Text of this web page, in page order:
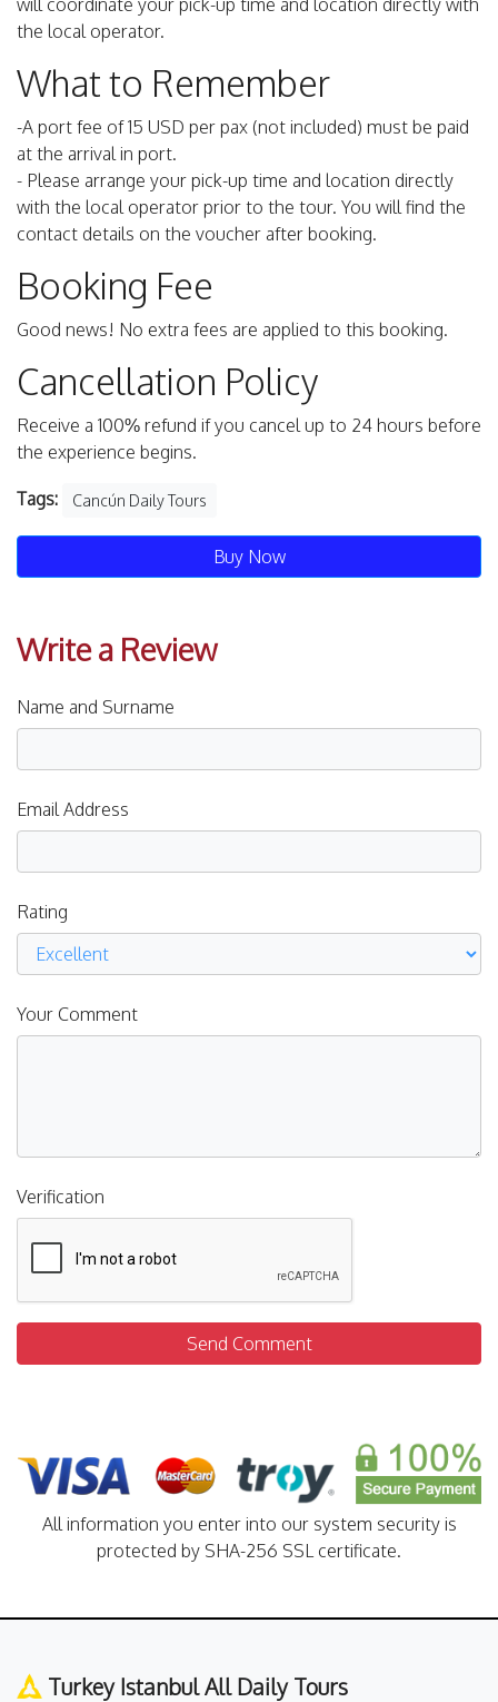
will coordinate your pick-up time and location directly with
the local operator.
What to Remember
-A port fee of 15 USD per pax (not included) must be paid
at the arrival in port.
- Please arrange your pick-up time and location directly
with the local operator prior to the tour. You will find the
contact details on the voucher after booking.
Booking Fee
Good news! No extra fees are applied to this booking.
Cancellation Policy
Receive a 100% refund if you cancel up to 24 hours before
the experience begins.
Tags: Cancún Daily Tours
Buy Now
Write a Review
Name and Surname
Email Address
Rating
Your Comment
Verification
Send Comment
All information you enter into our system security is
protected by SHA-256 SSL certificate.
Turkey Istanbul All Daily Tours